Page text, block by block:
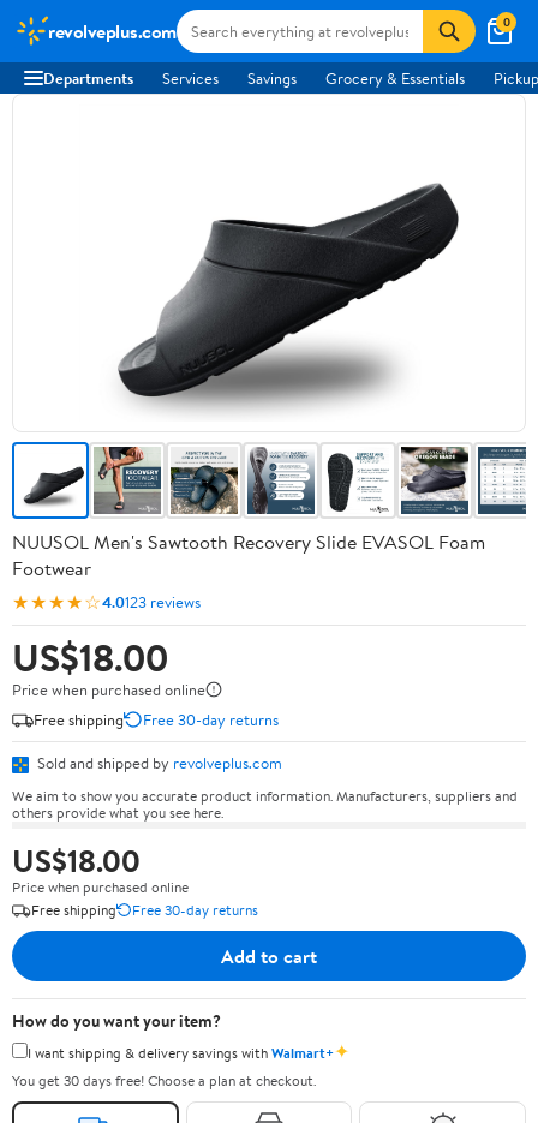
revolveplus.com 0
Departments Services Savings Grocery & Essentials
NUUSOL Men's Sawtooth Recovery Slide EVASOL Foam
Footwear
★★★★☆4.0123 reviews
US$18.00
Price when purchased online
Free shipping
Free 30-day returns
Sold and shipped by revolveplus.com
We aim to show you accurate product information. Manufacturers, suppliers and
others provide what you see here.
US$18.00
Price when purchased online
Free shipping
Free 30-day returns
Add to cart
How do you want your item?
I want shipping & delivery savings withWalmart+✦
You get 30 days free! Choose a plan at checkout.